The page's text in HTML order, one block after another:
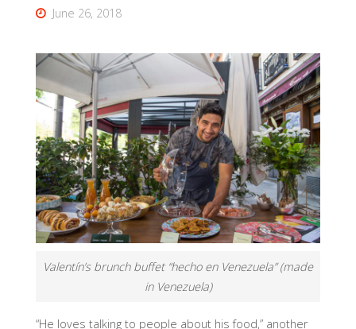
June 26, 2018
Valentín’s brunch buffet “hecho en Venezuela” (made
in Venezuela)
“He loves talking to people about his food,” another